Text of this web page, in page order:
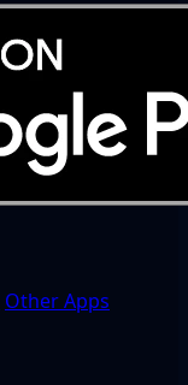
Other Apps